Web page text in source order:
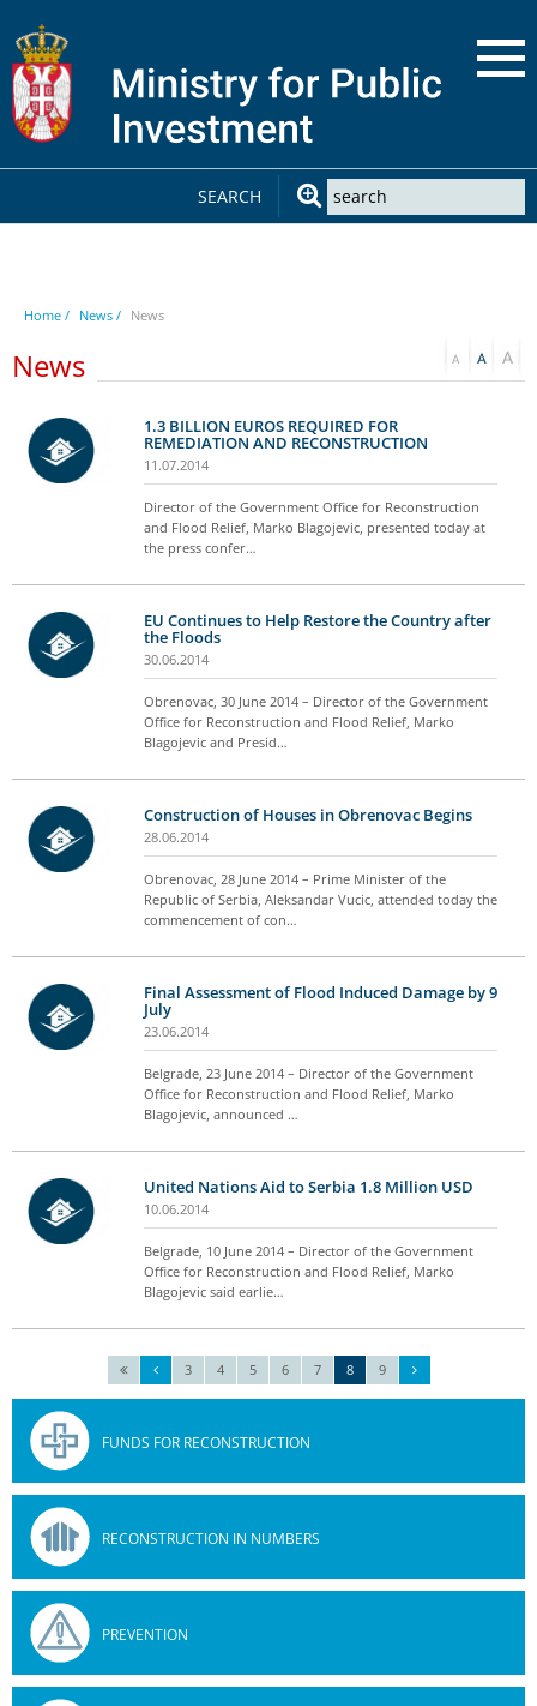
SEARCH
Home / News / News
News
1.3 BILLION EUROS REQUIRED FOR
REMEDIATION AND RECONSTRUCTION
11.07.2014
Director of the Government Office for Reconstruction
and Flood Relief, Marko Blagojevic, presented today at
the press confer…
EU Continues to Help Restore the Country after
the Floods
30.06.2014
Obrenovac, 30 June 2014 – Director of the Government
Office for Reconstruction and Flood Relief, Marko
Blagojevic and Presid…
Construction of Houses in Obrenovac Begins
28.06.2014
Obrenovac, 28 June 2014 – Prime Minister of the
Republic of Serbia, Aleksandar Vucic, attended today the
commencement of con…
Final Assessment of Flood Induced Damage by 9
July
23.06.2014
Belgrade, 23 June 2014 – Director of the Government
Office for Reconstruction and Flood Relief, Marko
Blagojevic, announced …
United Nations Aid to Serbia 1.8 Million USD
10.06.2014
Belgrade, 10 June 2014 – Director of the Government
Office for Reconstruction and Flood Relief, Marko
Blagojevic said earlie…
3 4 5 6 7 8 9
FUNDS FOR RECONSTRUCTION
RECONSTRUCTION IN NUMBERS
PREVENTION